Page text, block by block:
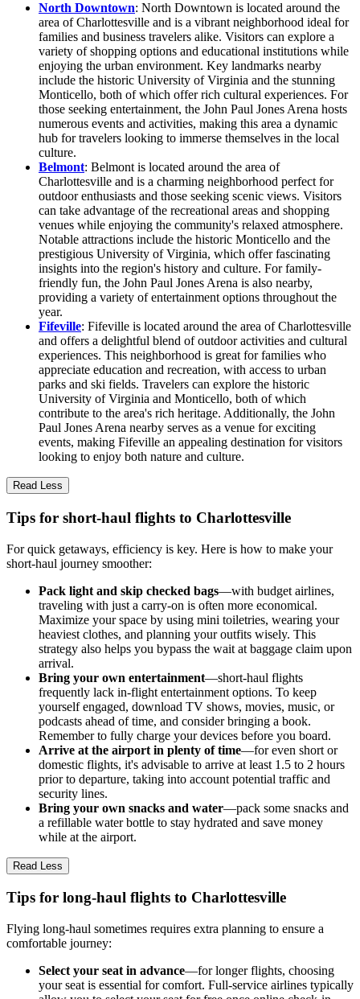
North Downtown: North Downtown is located around the
area of Charlottesville and is a vibrant neighborhood ideal for
families and business travelers alike. Visitors can explore a
variety of shopping options and educational institutions while
enjoying the urban environment. Key landmarks nearby
include the historic University of Virginia and the stunning
Monticello, both of which offer rich cultural experiences. For
those seeking entertainment, the John Paul Jones Arena hosts
numerous events and activities, making this area a dynamic
hub for travelers looking to immerse themselves in the local
culture.
Belmont: Belmont is located around the area of
Charlottesville and is a charming neighborhood perfect for
outdoor enthusiasts and those seeking scenic views. Visitors
can take advantage of the recreational areas and shopping
venues while enjoying the community's relaxed atmosphere.
Notable attractions include the historic Monticello and the
prestigious University of Virginia, which offer fascinating
insights into the region's history and culture. For family-
friendly fun, the John Paul Jones Arena is also nearby,
providing a variety of entertainment options throughout the
year.
Fifeville: Fifeville is located around the area of Charlottesville
and offers a delightful blend of outdoor activities and cultural
experiences. This neighborhood is great for families who
appreciate education and recreation, with access to urban
parks and ski fields. Travelers can explore the historic
University of Virginia and Monticello, both of which
contribute to the area's rich heritage. Additionally, the John
Paul Jones Arena nearby serves as a venue for exciting
events, making Fifeville an appealing destination for visitors
looking to enjoy both nature and culture.
Read Less
Tips for short-haul flights to Charlottesville
For quick getaways, efficiency is key. Here is how to make your
short-haul journey smoother:
Pack light and skip checked bags—with budget airlines,
traveling with just a carry-on is often more economical.
Maximize your space by using mini toiletries, wearing your
heaviest clothes, and planning your outfits wisely. This
strategy also helps you bypass the wait at baggage claim upon
arrival.
Bring your own entertainment—short-haul flights
frequently lack in-flight entertainment options. To keep
yourself engaged, download TV shows, movies, music, or
podcasts ahead of time, and consider bringing a book.
Remember to fully charge your devices before you board.
Arrive at the airport in plenty of time—for even short or
domestic flights, it's advisable to arrive at least 1.5 to 2 hours
prior to departure, taking into account potential traffic and
security lines.
Bring your own snacks and water—pack some snacks and
a refillable water bottle to stay hydrated and save money
while at the airport.
Read Less
Tips for long-haul flights to Charlottesville
Flying long-haul sometimes requires extra planning to ensure a
comfortable journey:
Select your seat in advance—for longer flights, choosing
your seat is essential for comfort. Full-service airlines typically